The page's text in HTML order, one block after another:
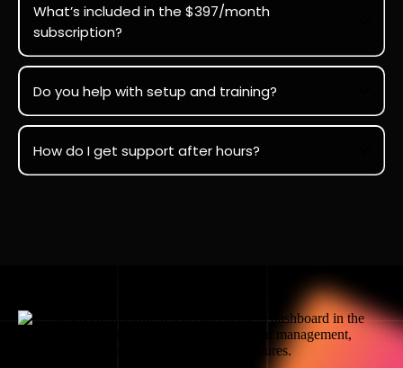
What’s included in the $397/month
subscription?
Do you help with setup and training?
How do I get support after hours?